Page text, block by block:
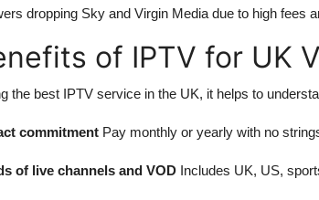
dropping Sky and Virgin Media due to high fees
of IPTV for UK
the best IPTV service in the UK, it helps to
commitment Pay monthly or yearly with no
of live channels and VOD Includes UK, US,